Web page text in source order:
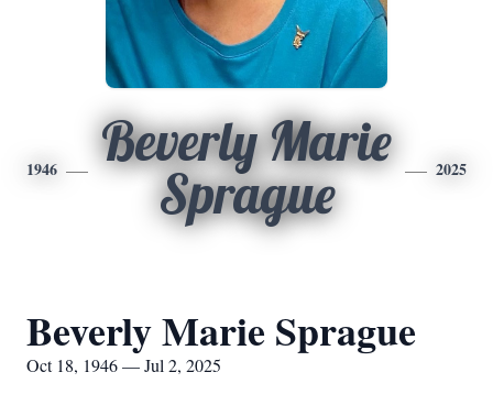
1946
Beverly Marie
Sprague
2025
Beverly Marie Sprague
Oct 18, 1946 — Jul 2, 2025